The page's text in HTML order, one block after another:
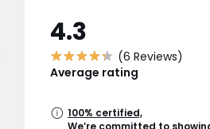
4.3
(6 Reviews)
Average rating
100% certified,